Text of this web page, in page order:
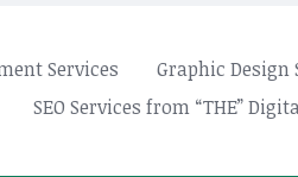
Services Graphic Design
SEO Services from “THE”